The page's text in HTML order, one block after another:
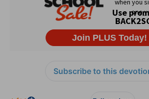
Subscribe to this